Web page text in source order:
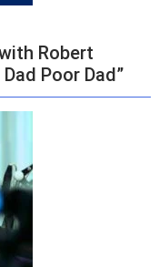
Robert
Poor Dad”